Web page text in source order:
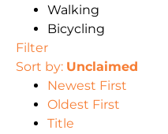
Walking
Bicycling
Filter
Sort by: Unclaimed
Newest First
Oldest First
Title